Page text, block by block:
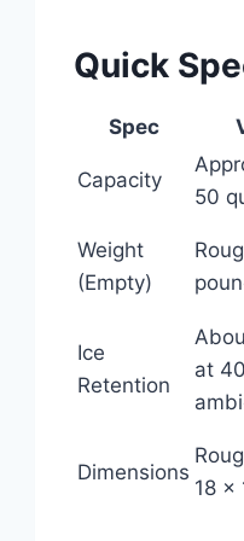
Quick
Spec
Capacity
50
Weight
(Empty)
Ice
Retention
at
Dimensions
18 x